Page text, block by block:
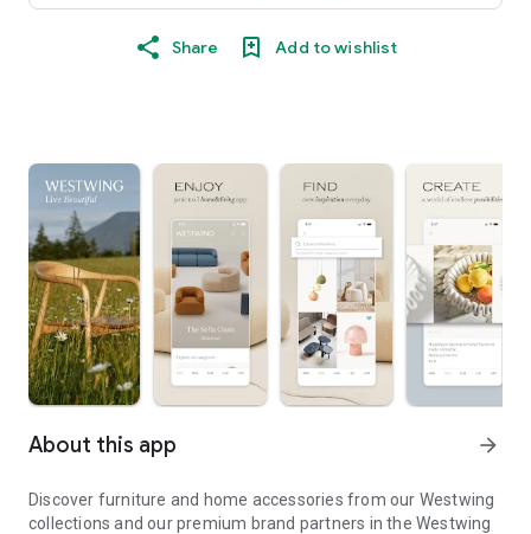
Share Add to wishlist
About this app arrow_forward
Discover furniture and home accessories from our Westwing
collections and our premium brand partners in the Westwing